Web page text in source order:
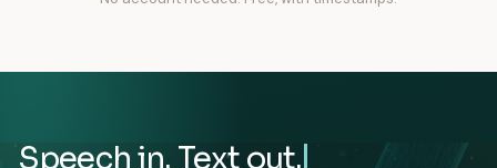
Speech in. Text out.